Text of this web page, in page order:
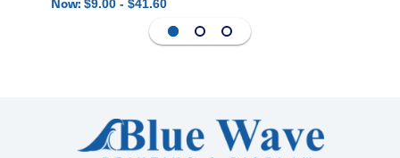
$9.00 - $41.60